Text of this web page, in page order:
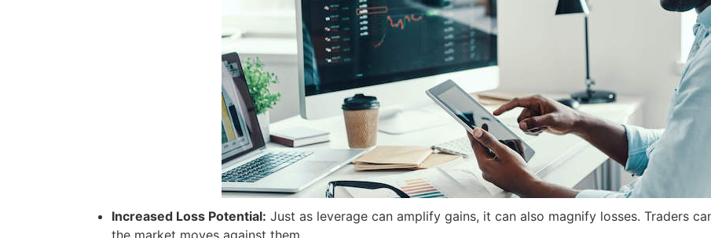
Increased Loss Potential: Just as leverage can amplify gains, it can also magnify losses. Traders
the market moves against them.